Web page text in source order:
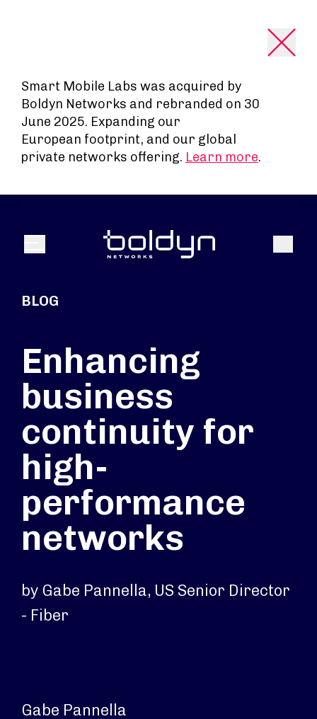
Smart Mobile Labs was acquired by
Boldyn Networks and rebranded on 30
June 2025. Expanding our
European footprint, and our global
private networks offering. Learn more.
Menu Search
BLOG
Enhancing
business
continuity for
high-
performance
networks
by Gabe Pannella, US Senior Director
- Fiber
Gabe Pannella